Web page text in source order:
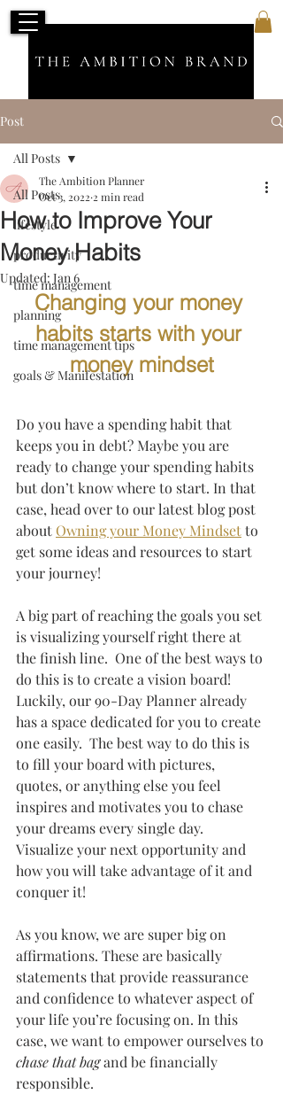
Post
All Posts
lifestyle
productivity
time management
planning
time management tips
goals & Manifestation
All Posts
How to Improve Your
Money Habits
The Ambition Planner
Oct 3, 2022 2 min read
Updated: Jan 6
Changing your money
habits starts with your
money mindset
Do you have a spending habit that
keeps you in debt? Maybe you are
ready to change your spending habits
but don’t know where to start. In that
case, head over to our latest blog post
aboutOwning your Money Mindset to
get some ideas and resources to start
your journey!
A big part of reaching the goals you set
is visualizing yourself right there at
the finish line.  One of the best ways to
do this is to create a vision board!
Luckily, our 90-Day Planner already
has a space dedicated for you to create
one easily.  The best way to do this is
to fill your board with pictures,
quotes, or anything else you feel
inspires and motivates you to chase
your dreams every single day.
Visualize your next opportunity and
how you will take advantage of it and
conquer it!
As you know, we are super big on
affirmations. These are basically
statements that provide reassurance
and confidence to whatever aspect of
your life you’re focusing on. In this
case, we want to empower ourselves to
chase that bag and be financially
responsible.